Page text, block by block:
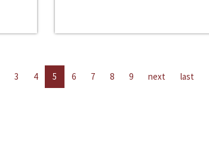
3 4 5 6 7 8 9 next last